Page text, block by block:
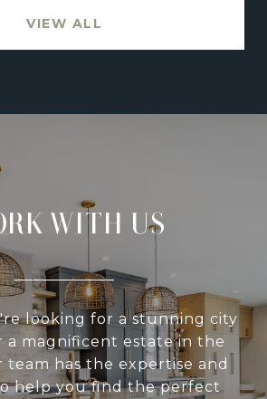
VIEW ALL
WITH US
looking for a stunning city
a magnificent estate in the
team has the expertise and
help you find the perfect